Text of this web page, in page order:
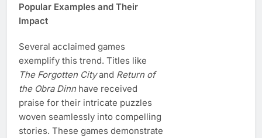
Popular Examples and Their
Impact
Several acclaimed games
exemplify this trend. Titles like
The Forgotten Cityand Return of
the Obra Dinn have received
praise for their intricate puzzles
woven seamlessly into compelling
stories. These games demonstrate